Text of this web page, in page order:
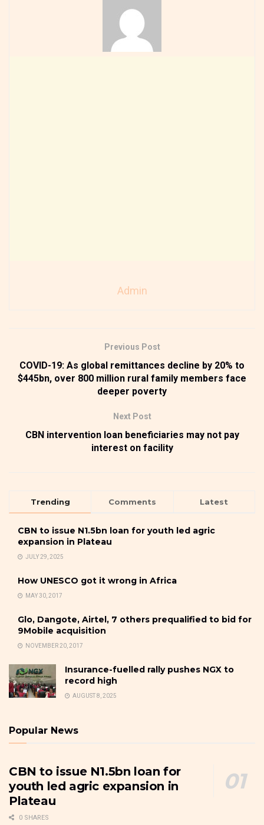
Admin
Previous Post
COVID-19: As global remittances decline by 20% to
$445bn, over 800 million rural family members face
deeper poverty
Next Post
CBN intervention loan beneficiaries may not pay
interest on facility
Trending Comments Latest
CBN to issue N1.5bn loan for youth led agric
expansion in Plateau
JULY 29, 2025
How UNESCO got it wrong in Africa
MAY 30, 2017
Glo, Dangote, Airtel, 7 others prequalified to bid for
9Mobile acquisition
NOVEMBER 20, 2017
Insurance-fuelled rally pushes NGX to
record high
AUGUST 8, 2025
Popular News
CBN to issue N1.5bn loan for
youth led agric expansion in
Plateau
0 SHARES